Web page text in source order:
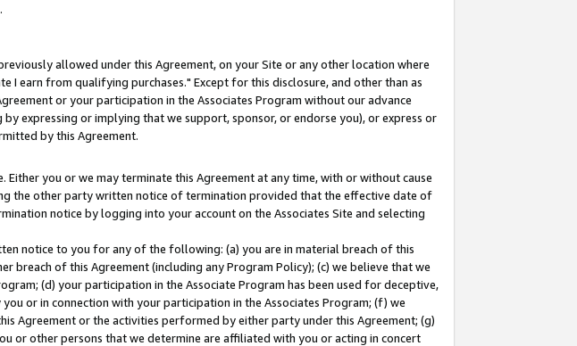
allowed under this Agreement, on your Site or any other location where
I earn from qualifying purchases." Except for this disclosure, and other than as
or your participation in the Associates Program without our advance
expressing or implying that we support, sponsor, or endorse you), or express or
by this Agreement.
you or we may terminate this Agreement at any time, with or without cause
the other party written notice of termination provided that the effective date of
notice by logging into your account on the Associates Site and selecting
notice to you for any of the following: (a) you are in material breach of this
of this Agreement (including any Program Policy); (c) we believe that we
(d) your participation in the Associate Program has been used for deceptive,
or in connection with your participation in the Associates Program; (f) we
Agreement or the activities performed by either party under this Agreement; (g)
or other persons that we determine are affiliated with you or acting in concert